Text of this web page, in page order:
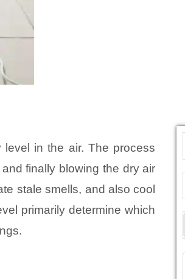
in the air. The process
finally blowing the dry air
stale smells, and also cool
primarily determine which